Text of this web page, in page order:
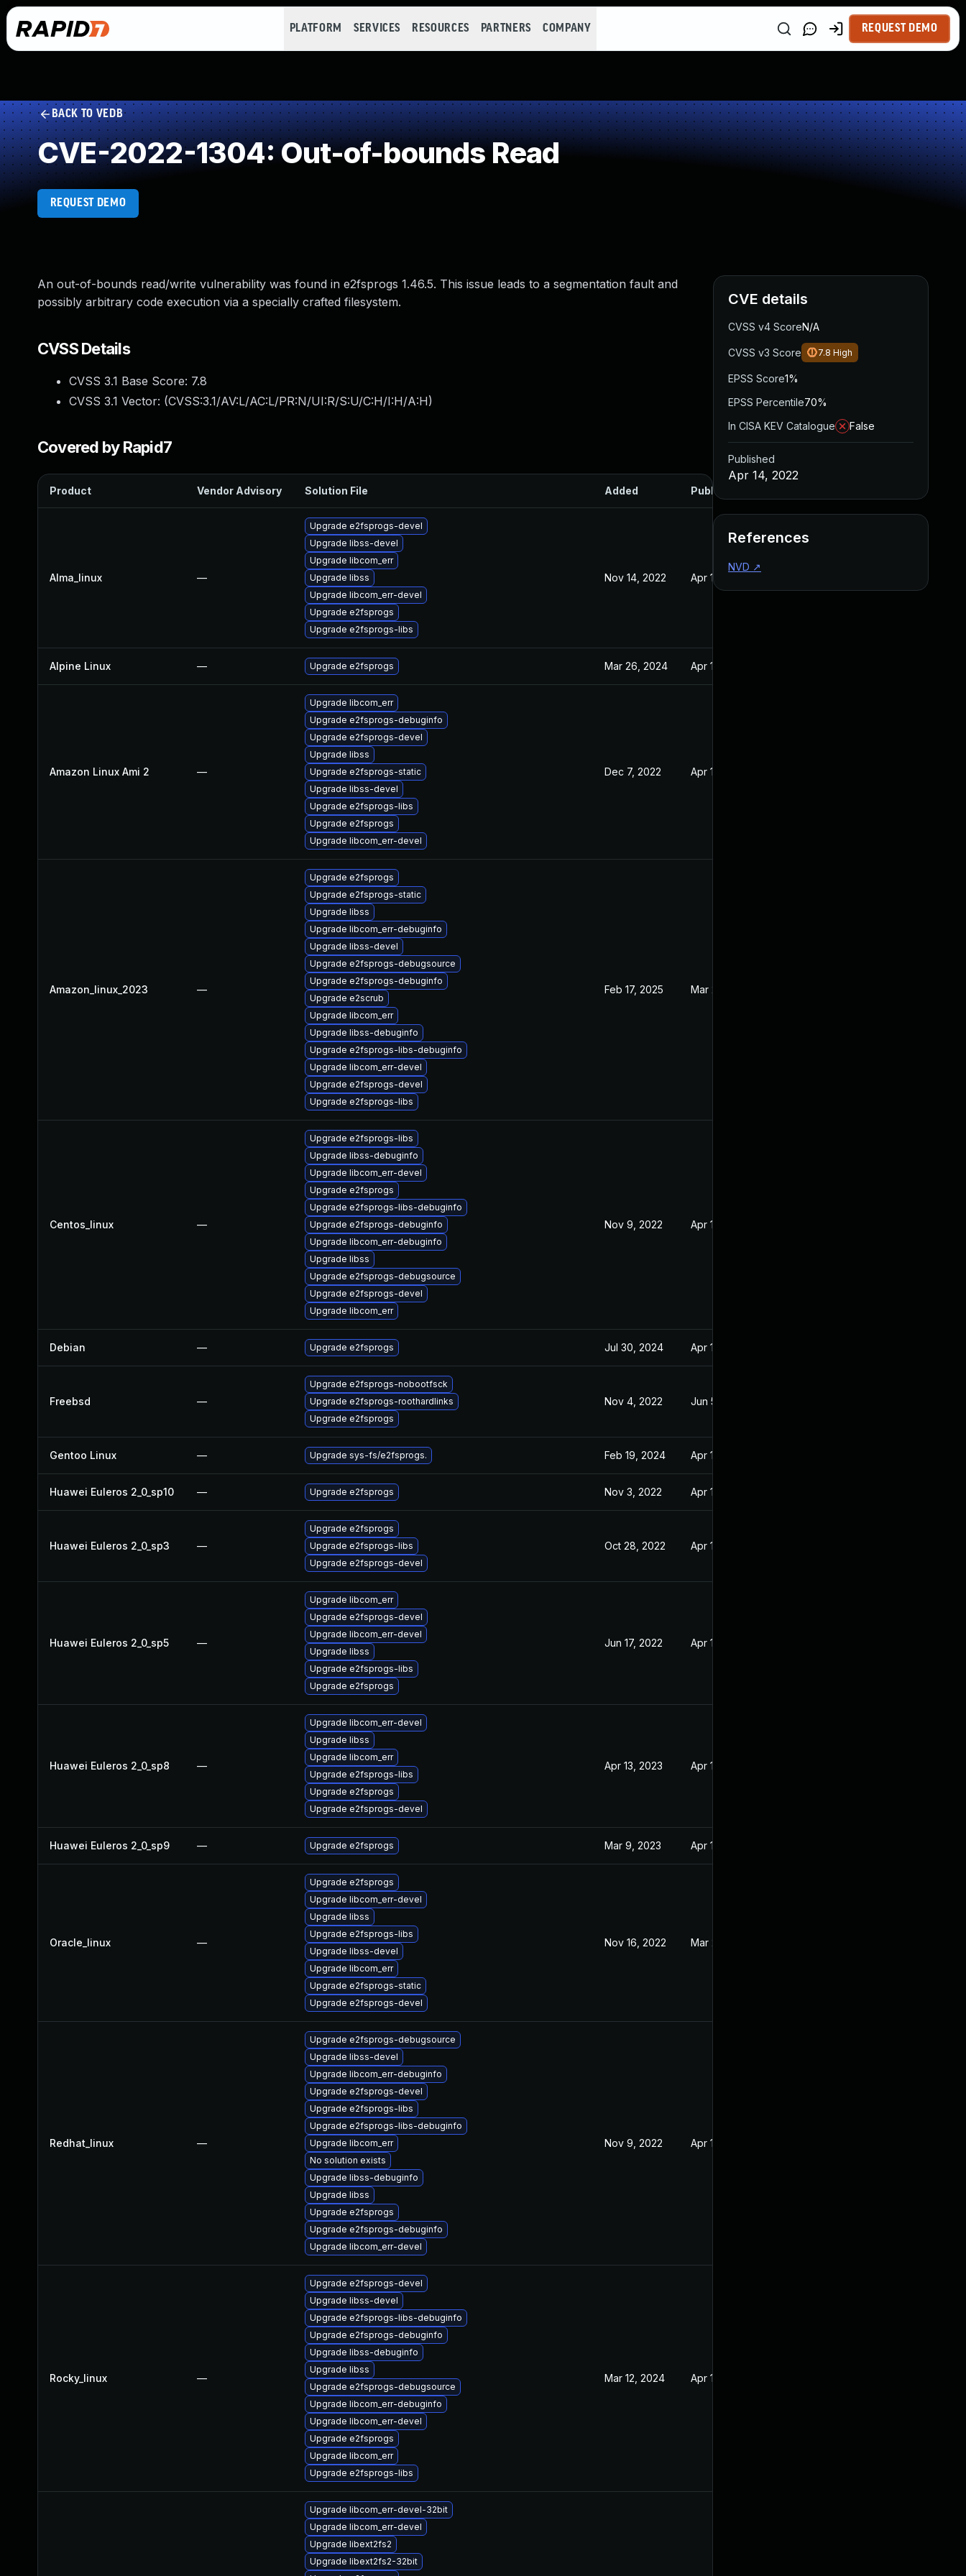
PLATFORM SERVICES RESOURCES PARTNERS COMPANY REQUEST DEMO
BACK TO VEDB
CVE-2022-1304: Out-of-bounds Read
REQUEST DEMO
An out-of-bounds read/write vulnerability was found in e2fsprogs 1.46.5. This issue leads to a segmentation fault and
possibly arbitrary code execution via a specially crafted filesystem.
CVSS Details
CVSS 3.1 Base Score: 7.8
CVSS 3.1 Vector: (CVSS:3.1/AV:L/AC:L/PR:N/UI:R/S:U/C:H/I:H/A:H)
Covered by Rapid7
Product Vendor Advisory Solution File Added Published
Alma_linux —
Upgrade e2fsprogs-devel
Upgrade libss-devel
Upgrade libcom_err
Upgrade libss
Upgrade libcom_err-devel
Upgrade e2fsprogs
Upgrade e2fsprogs-libs
Nov 14, 2022 Apr 14, 2022
Alpine Linux — Upgrade e2fsprogs Mar 26, 2024 Apr 14, 2022
Amazon Linux Ami 2 —
Upgrade libcom_err
Upgrade e2fsprogs-debuginfo
Upgrade e2fsprogs-devel
Upgrade libss
Upgrade e2fsprogs-static
Upgrade libss-devel
Upgrade e2fsprogs-libs
Upgrade e2fsprogs
Upgrade libcom_err-devel
Dec 7, 2022 Apr 14, 2022
Amazon_linux_2023 —
Upgrade e2fsprogs
Upgrade e2fsprogs-static
Upgrade libss
Upgrade libcom_err-debuginfo
Upgrade libss-devel
Upgrade e2fsprogs-debugsource
Upgrade e2fsprogs-debuginfo
Upgrade e2scrub
Upgrade libcom_err
Upgrade libss-debuginfo
Upgrade e2fsprogs-libs-debuginfo
Upgrade libcom_err-devel
Upgrade e2fsprogs-devel
Upgrade e2fsprogs-libs
Feb 17, 2025 Mar 24, 2022
Centos_linux —
Upgrade e2fsprogs-libs
Upgrade libss-debuginfo
Upgrade libcom_err-devel
Upgrade e2fsprogs
Upgrade e2fsprogs-libs-debuginfo
Upgrade e2fsprogs-debuginfo
Upgrade libcom_err-debuginfo
Upgrade libss
Upgrade e2fsprogs-debugsource
Upgrade e2fsprogs-devel
Upgrade libcom_err
Nov 9, 2022 Apr 14, 2022
Debian — Upgrade e2fsprogs Jul 30, 2024 Apr 14, 2022
Freebsd —
Upgrade e2fsprogs-nobootfsck
Upgrade e2fsprogs-roothardlinks
Upgrade e2fsprogs
Nov 4, 2022 Jun 5, 2022
Gentoo Linux — Upgrade sys-fs/e2fsprogs. Feb 19, 2024 Apr 14, 2022
Huawei Euleros 2_0_sp10 — Upgrade e2fsprogs Nov 3, 2022 Apr 14, 2022
Huawei Euleros 2_0_sp3 —
Upgrade e2fsprogs
Upgrade e2fsprogs-libs
Upgrade e2fsprogs-devel
Oct 28, 2022 Apr 14, 2022
Huawei Euleros 2_0_sp5 —
Upgrade libcom_err
Upgrade e2fsprogs-devel
Upgrade libcom_err-devel
Upgrade libss
Upgrade e2fsprogs-libs
Upgrade e2fsprogs
Jun 17, 2022 Apr 14, 2022
Huawei Euleros 2_0_sp8 —
Upgrade libcom_err-devel
Upgrade libss
Upgrade libcom_err
Upgrade e2fsprogs-libs
Upgrade e2fsprogs
Upgrade e2fsprogs-devel
Apr 13, 2023 Apr 14, 2022
Huawei Euleros 2_0_sp9 — Upgrade e2fsprogs Mar 9, 2023 Apr 14, 2022
Oracle_linux —
Upgrade e2fsprogs
Upgrade libcom_err-devel
Upgrade libss
Upgrade e2fsprogs-libs
Upgrade libss-devel
Upgrade libcom_err
Upgrade e2fsprogs-static
Upgrade e2fsprogs-devel
Nov 16, 2022 Mar 24, 2022
Redhat_linux —
Upgrade e2fsprogs-debugsource
Upgrade libss-devel
Upgrade libcom_err-debuginfo
Upgrade e2fsprogs-devel
Upgrade e2fsprogs-libs
Upgrade e2fsprogs-libs-debuginfo
Upgrade libcom_err
No solution exists
Upgrade libss-debuginfo
Upgrade libss
Upgrade e2fsprogs
Upgrade e2fsprogs-debuginfo
Upgrade libcom_err-devel
Nov 9, 2022 Apr 14, 2022
Rocky_linux —
Upgrade e2fsprogs-devel
Upgrade libss-devel
Upgrade e2fsprogs-libs-debuginfo
Upgrade e2fsprogs-debuginfo
Upgrade libss-debuginfo
Upgrade libss
Upgrade e2fsprogs-debugsource
Upgrade libcom_err-debuginfo
Upgrade libcom_err-devel
Upgrade e2fsprogs
Upgrade libcom_err
Upgrade e2fsprogs-libs
Mar 12, 2024 Apr 14, 2022
Upgrade libcom_err-devel-32bit
Upgrade libcom_err-devel
Upgrade libext2fs2
Upgrade libext2fs2-32bit
CVE details
CVSS v4 ScoreN/A
CVSS v3 Score 7.8 High
EPSS Score1%
EPSS Percentile70%
In CISA KEV Catalogue
False
Published
Apr 14, 2022
References
NVD ↗